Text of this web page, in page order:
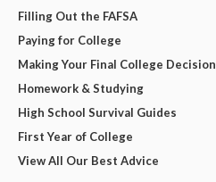
Filling Out the FAFSA
Paying for College
Making Your Final College Decision
Homework & Studying
High School Survival Guides
First Year of College
View All Our Best Advice